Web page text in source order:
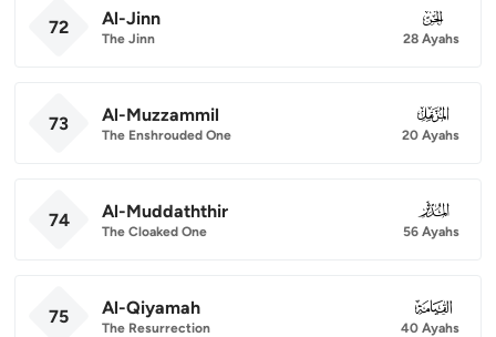
72 Al-Jinn
The Jinn
072
28 Ayahs
73 Al-Muzzammil
The Enshrouded One
073
20 Ayahs
74 Al-Muddaththir
The Cloaked One
074
56 Ayahs
75 Al-Qiyamah
The Resurrection
075
40 Ayahs